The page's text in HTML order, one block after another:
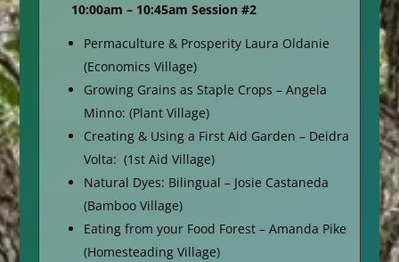
10:00am – 10:45am Session #2
Permaculture & Prosperity Laura Oldanie
(Economics Village)
Growing Grains as Staple Crops – Angela
Minno: (Plant Village)
Creating & Using a First Aid Garden – Deidra
Volta: (1st Aid Village)
Natural Dyes: Bilingual – Josie Castaneda
(Bamboo Village)
Eating from your Food Forest – Amanda Pike
(Homesteading Village)